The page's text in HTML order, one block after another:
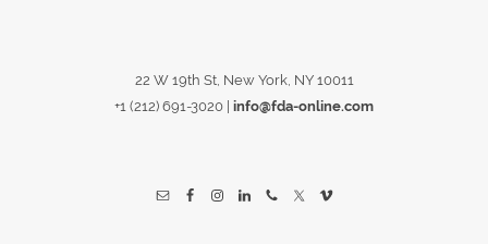
22 W 19th St, New York, NY 10011
+1 (212) 691-3020 info@fda-online.com